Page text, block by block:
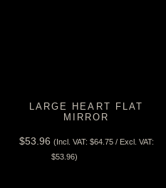
LARGE HEART FLAT
MIRROR
$53.96 (Incl. VAT: $64.75/ Excl. VAT:
$53.96)